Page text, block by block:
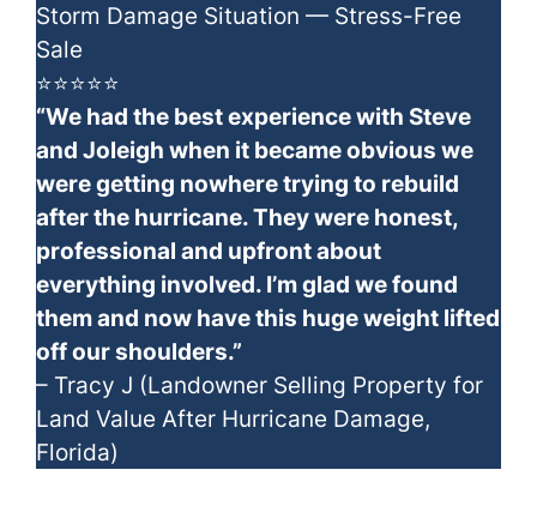
Storm Damage Situation — Stress-Free
Sale
⭐⭐⭐⭐⭐
“We had the best experience with Steve
and Joleigh when it became obvious we
were getting nowhere trying to rebuild
after the hurricane. They were honest,
professional and upfront about
everything involved. I’m glad we found
them and now have this huge weight lifted
off our shoulders.”
– Tracy J (Landowner Selling Property for
Land Value After Hurricane Damage,
Florida)